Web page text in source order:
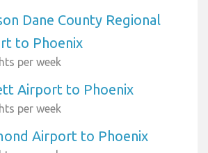
Dane County Regional
to Phoenix
per week
Airport to Phoenix
per week
Airport to Phoenix